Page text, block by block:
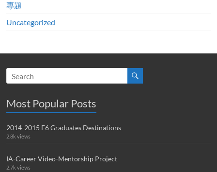
專題
Uncategorized
Most Popular Posts
2014-2015 F6 Graduates Destinations
2.8k views
IA-Career Video-Mentorship Project
2.7k views